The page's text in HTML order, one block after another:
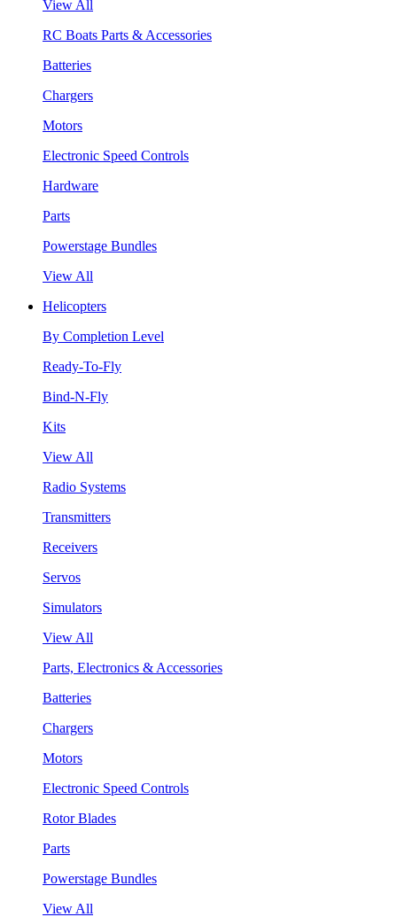
View All
RC Boats Parts & Accessories
Batteries
Chargers
Motors
Electronic Speed Controls
Hardware
Parts
Powerstage Bundles
View All
Helicopters
By Completion Level
Ready-To-Fly
Bind-N-Fly
Kits
View All
Radio Systems
Transmitters
Receivers
Servos
Simulators
View All
Parts, Electronics & Accessories
Batteries
Chargers
Motors
Electronic Speed Controls
Rotor Blades
Parts
Powerstage Bundles
View All